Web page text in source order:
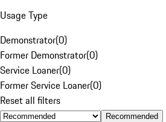
Usage Type
Demonstrator(0)
Former Demonstrator(0)
Service Loaner(0)
Former Service Loaner(0)
Reset all filters
Recommended